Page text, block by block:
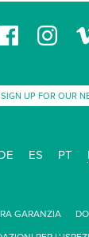
SIGN UP FOR OUR
ES PT
GARANZIA